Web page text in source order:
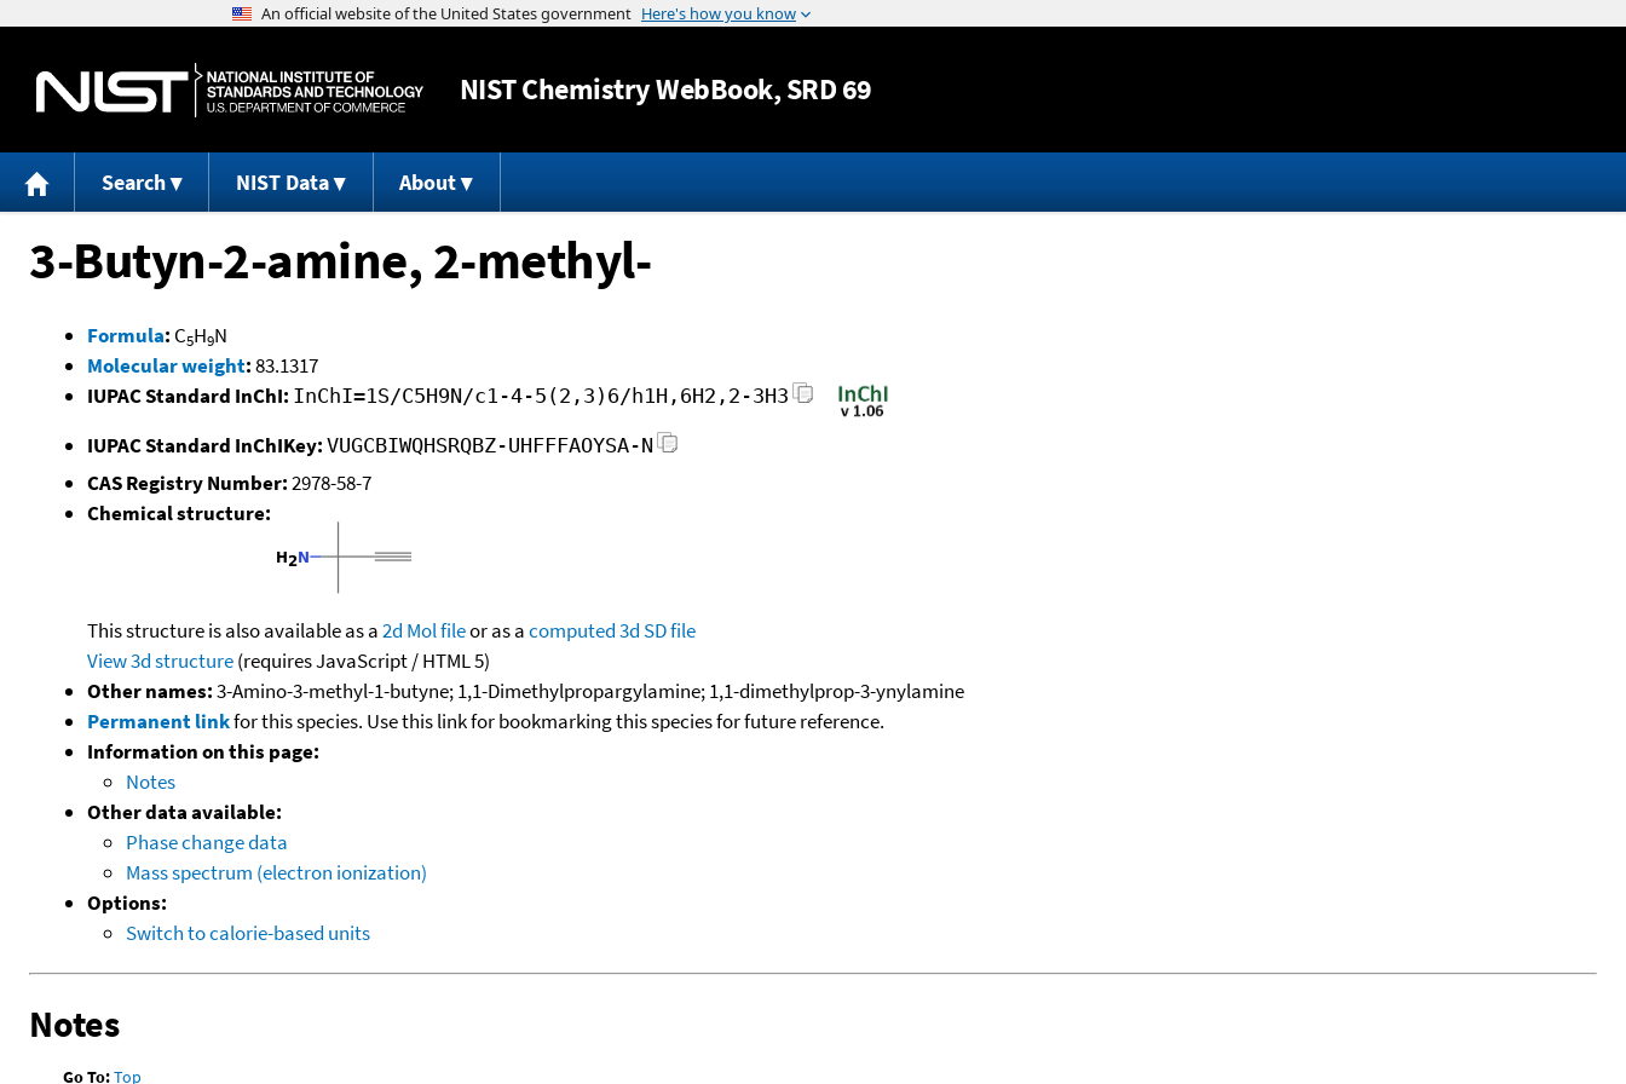
Jump to content
NISTChemistry WebBook, SRD 69
Search NIST Data About
3-Butyn-2-amine, 2-methyl-
Formula: C5H9N
Molecular weight:83.1317
IUPAC Standard InChI: InChI=1S/C5H9N/c1-4-5(2,3)6/h1H,6H2,2-3H3
IUPAC Standard InChIKey: VUGCBIWQHSRQBZ-UHFFFAOYSA-N
CAS Registry Number:2978-58-7
Chemical structure:
This structure is also available as a2d Mol fileor as acomputed3d SD file
View 3d structure(requires JavaScript / HTML 5)
Other names:3-Amino-3-methyl-1-butyne; 1,1-Dimethylpropargylamine; 1,1-dimethylprop-3-ynylamine
Permanent linkfor this species. Use this link for bookmarking this species for future reference.
Information on this page:
Notes
Other data available:
Phase change data
Mass spectrum (electron ionization)
Options:
Switch to calorie-based units
Notes
Go To:Top